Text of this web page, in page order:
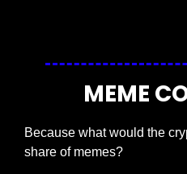
MEME
Because what would the
share of memes?